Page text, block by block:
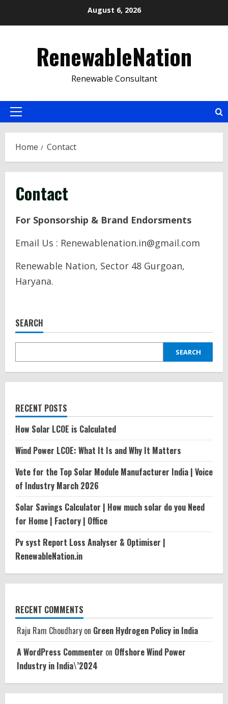
August 6, 2026
RenewableNation
Renewable Consultant
Primary
Home Contact
Contact
For Sponsorship & Brand Endorsments
Email Us : Renewablenation.in@gmail.com
Renewable Nation, Sector 48 Gurgoan,
Haryana.
SEARCH
SEARCH
RECENT POSTS
How Solar LCOE is Calculated
Wind Power LCOE: What It Is and Why It Matters
Vote for the Top Solar Module Manufacturer India | Voice
of Industry March 2026
Solar Savings Calculator | How much solar do you Need
for Home | Factory | Office
Pv syst Report Loss Analyser & Optimiser |
RenewableNation.in
RECENT COMMENTS
Raju Ram Choudhary on Green Hydrogen Policy in India
A WordPress Commenter on Offshore Wind Power
Industry in India\’2024